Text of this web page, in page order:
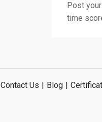
Post
time
Contact Us Blog